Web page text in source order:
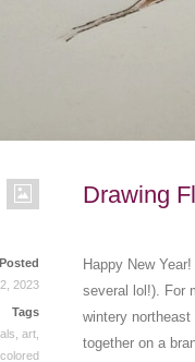
Drawing
Posted
2023
Tags
art
colored
Happy New
several lol!). For
wintery
together on a